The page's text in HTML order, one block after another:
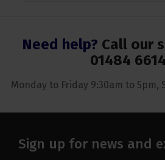
Need help? Call our
01484
Monday to Friday 9:30am to 5pm,
Sign up for news and